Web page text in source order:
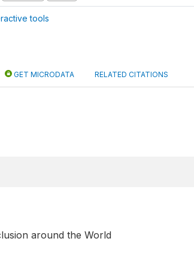
tools
GET MICRODATA RELATED CITATIONS
around the World